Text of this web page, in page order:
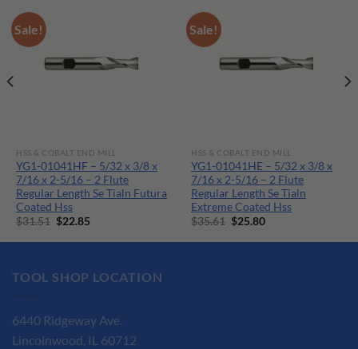
Sale!
HSS & COBALT END MILL
YG1-01041HF – 5/32 x 3/8 x
7/16 x 2-5/16 – 2 Flute
Regular Length Se Tialn Futura
Coated Hss
$31.51 Original
was:
$22.85
is:
Sale!
HSS & COBALT END MILL
YG1-01041HE – 5/32 x 3/8 x
7/16 x 2-5/16 – 2 Flute
Regular Length Se Tialn
Extreme Coated Hss
$35.61 Original
was:
$25.80Current
is:
TOOL SHOP LOCATION
6440 Ridgeway Ave.
Lincolnwood, IL 60712